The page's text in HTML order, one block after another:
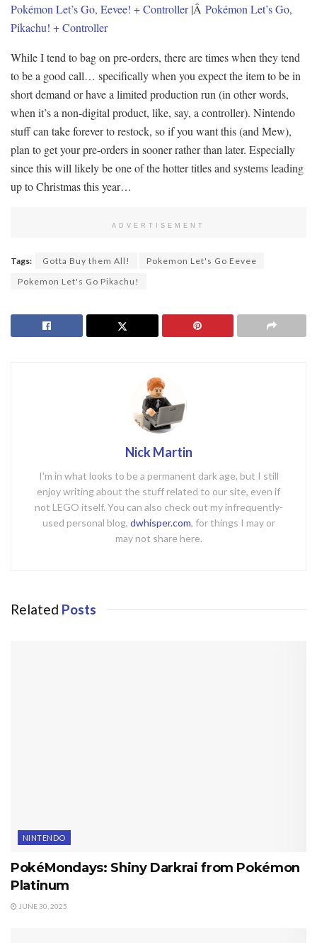
Pokémon Let’s Go, Eevee! + Controller|Â Pokémon Let’s Go,
Pikachu! + Controller
While I tend to bag on pre-orders, there are times when they tend
to be a good call… specifically when you expect the item to be in
short demand or have a limited production run (in other words,
when it’s a non-digital product, like, say, a controller). Nintendo
stuff can take forever to restock, so if you want this (and Mew),
plan to get your pre-orders in sooner rather than later. Especially
since this will likely be one of the hotter titles and systems leading
up to Christmas this year…
ADVERTISEMENT
Tags: Gotta Buy them All!
Pokemon Let's Go Eevee
Pokemon Let's Go Pikachu!
Nick Martin
I'm in what looks to be a permanent dark age, but I still
enjoy writing about the stuff related to our site, even if
not LEGO itself. You can also check out my infrequently-
used personal blog, dwhisper.com, for things I may or
may not share here.
Related Posts
NINTENDO
PokéMondays: Shiny Darkrai from Pokémon
Platinum
JUNE 30, 2025